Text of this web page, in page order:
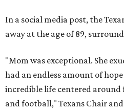
In a social media post, the
away at the age of 89,
"Mom was exceptional. She
had an endless amount of
incredible life centered
and football," Texans Chair